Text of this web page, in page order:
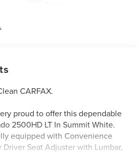
CARFAX.
proud to offer this dependable
2500HD LT In Summit White.
equipped with Convenience
Driver Seat Adjuster with Lumbar,